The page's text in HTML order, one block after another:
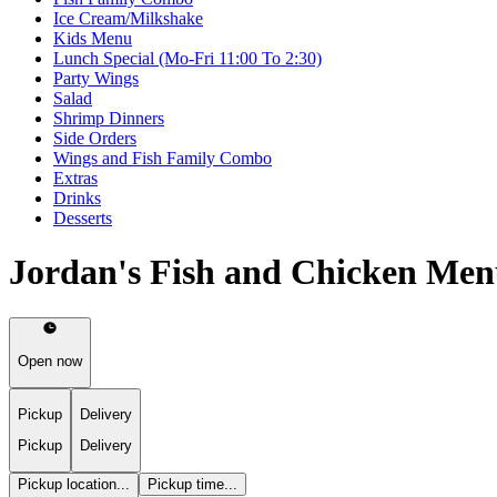
Ice Cream/Milkshake
Kids Menu
Lunch Special (Mo-Fri 11:00 To 2:30)
Party Wings
Salad
Shrimp Dinners
Side Orders
Wings and Fish Family Combo
Extras
Drinks
Desserts
Jordan's Fish and Chicken
Open now
Pickup
Pickup
Delivery
Delivery
Pickup location... Pickup time...